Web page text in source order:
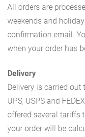
All orders are
weekends and
confirmation email.
when your order has
Delivery
Delivery is carried out
UPS, USPS and
offered several tariffs
your order will be